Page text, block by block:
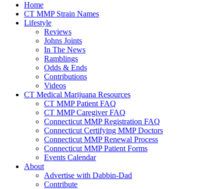
Home
CT MMP Strain Names
Lifestyle
Reviews
Johns Joints
In The News
Ramblings
Odds & Ends
Contributions
Videos
CT Medical Marijuana Resources
CT MMP Patient FAQ
CT MMP Caregiver FAQ
Connecticut MMP Registration FAQ
Connecticut Certifying MMP Doctors
Connecticut MMP Renewal Process
Connecticut MMP Patient Forms
Events Calendar
About
Advertise with Dabbin-Dad
Contribute